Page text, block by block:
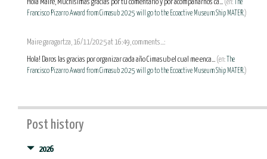
Hola Maire, Muchísimas gracias por tu comentario y por acompañarnos ca... (en:
The
Francisco Pizarro Award from Cimasub 2025 will go to the Ecoactive Museum Ship MATER.)
Maire garagartza, 16/11/2025 at 16:49, comments...:
Hola! Daros las gracias por organizar cada año Cimasub el cual me enca... (en:
The
Francisco Pizarro Award from Cimasub 2025 will go to the Ecoactive Museum Ship MATER.)
Post history
2026